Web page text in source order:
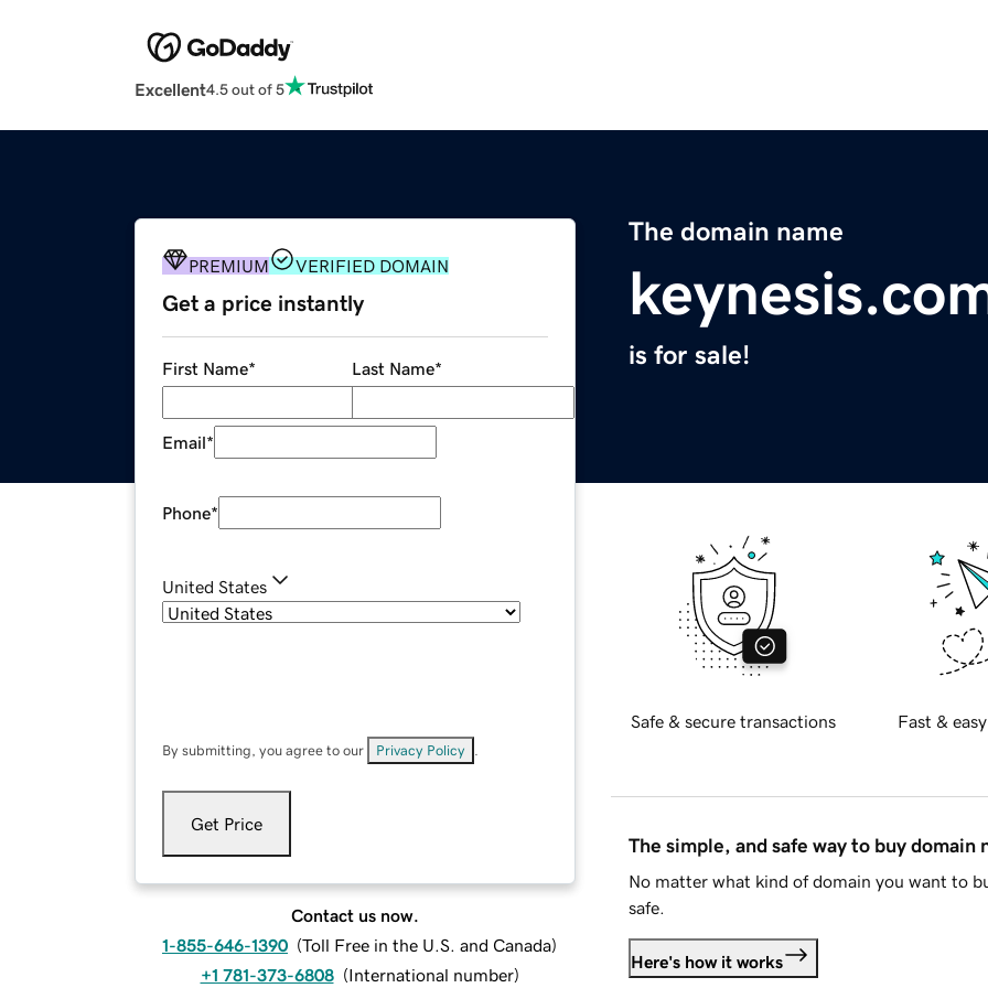
Excellent4.5 out of 5
The domain name
is for sale!
PREMIUM VERIFIED DOMAIN
Get a price instantly
First Name* Last Name*
Email*
Phone*
United States
By submitting, you agree to our Privacy Policy
Get Price
Contact us now.
1-855-646-1390 (Toll Free in the U.S. and Canada)
+1 781-373-6808 (International number)
Safe & secure transactions Fast &
The simple, and safe way to buy domain
No matter what kind of domain you want to
safe.
Here's how it works